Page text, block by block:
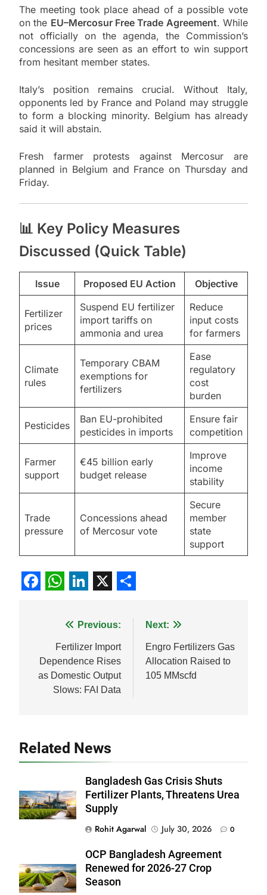
The meeting took place ahead of a possible vote
on the EU–Mercosur Free Trade Agreement. While
not officially on the agenda, the Commission’s
concessions are seen as an effort to win support
from hesitant member states.
Italy’s position remains crucial. Without Italy,
opponents led by France and Poland may struggle
to form a blocking minority. Belgium has already
said it will abstain.
Fresh farmer protests against Mercosur are
planned in Belgium and France on Thursday and
Friday.
📊 Key Policy Measures
Discussed (Quick Table)
Issue Proposed EU Action Objective
Fertilizer
prices
Suspend EU fertilizer
import tariffs on
ammonia and urea
Reduce
input costs
for farmers
Climate
rules
Temporary CBAM
exemptions for
fertilizers
Ease
regulatory
cost
burden
Pesticides
Ban EU-prohibited
pesticides in imports
Ensure fair
competition
Farmer
support
€45 billion early
budget release
Improve
income
stability
Trade
pressure
Concessions ahead
of Mercosur vote
Secure
member
state
support
navigation
Previous:
Fertilizer Import
Dependence Rises
as Domestic Output
Slows: FAI Data
Next:
Engro Fertilizers Gas
Allocation Raised to
105 MMscfd
Related News
Bangladesh Gas Crisis Shuts
Fertilizer Plants, Threatens Urea
Supply
Rohit Agarwal
July 30, 2026 0
OCP Bangladesh Agreement
Renewed for 2026-27 Crop
Season